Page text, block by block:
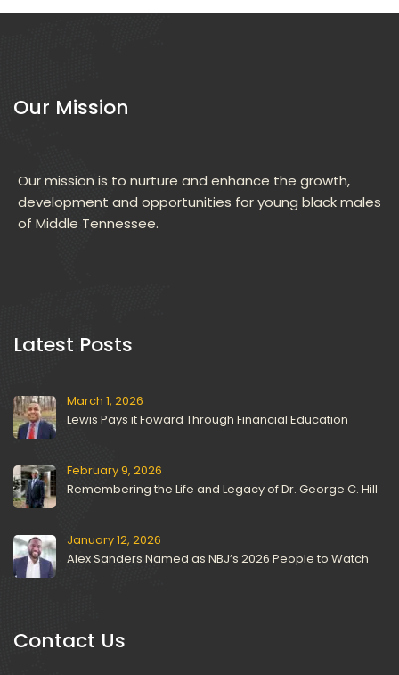
Our Mission
Our mission is to nurture and enhance the growth,
development and opportunities for young black males
of Middle Tennessee.
Latest Posts
March 1, 2026
Lewis Pays it Foward Through Financial Education
February 9, 2026
Remembering the Life and Legacy of Dr. George C. Hill
January 12, 2026
Alex Sanders Named as NBJ’s 2026 People to Watch
Contact U